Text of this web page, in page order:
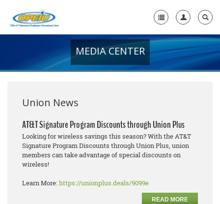
+
Media Center
Need A Union?
MEDIA CENTER
Union News
AT&T Signature Program Discounts through Union Plus
Looking for wireless savings this season? With the AT&T
Signature Program Discounts through Union Plus, union
members can take advantage of special discounts on
wireless!
Learn More:https://unionplus.deals/9099e
READ MORE